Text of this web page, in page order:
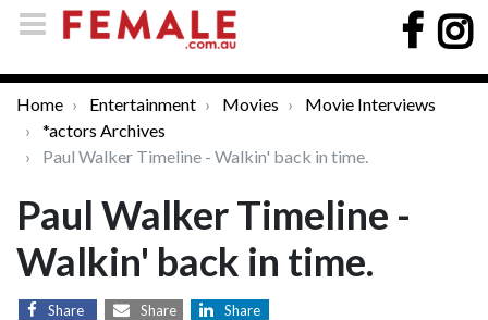
Home Entertainment Movies
Movie Interviews
*actors Archives
Paul Walker Timeline - Walkin' back in time.
Paul Walker Timeline -
Walkin' back in time.
Share Share Share